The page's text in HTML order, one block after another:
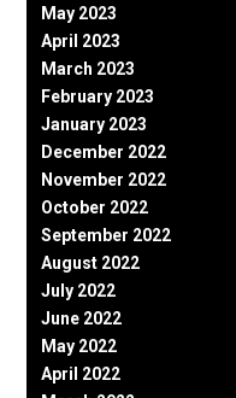
May 2023
April 2023
March 2023
February 2023
January 2023
December 2022
November 2022
October 2022
September 2022
August 2022
July 2022
June 2022
May 2022
April 2022